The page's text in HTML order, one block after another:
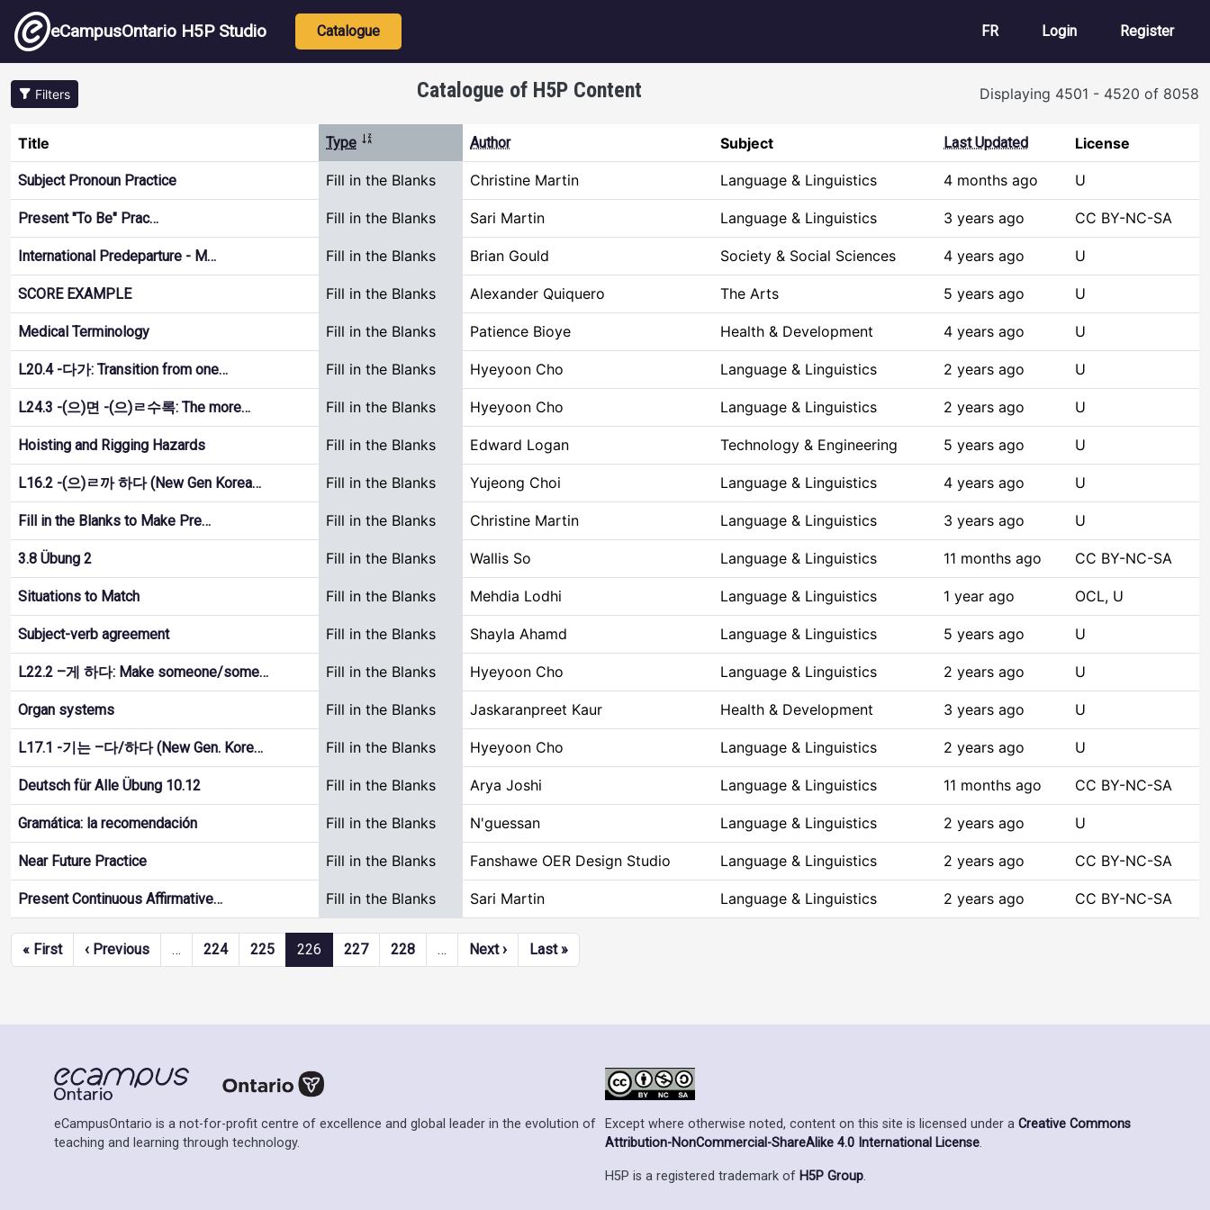
Skip to main content
eCampusOntario H5P Studio Main navigation
Catalogue FR User account
Login Register
Filters Catalogue of H5P Content Displaying 4501 - 4520 of 8058
Title Type Sort ascending Author Subject Last Updated License
Subject Pronoun Practice Fill in the Blanks Christine Martin Language & Linguistics 4 months ago U
Present "To Be" Prac… Fill in the Blanks Sari Martin Language & Linguistics 3 years ago CC BY-NC-SA
International Predeparture - M… Fill in the Blanks Brian Gould Society & Social Sciences 4 years ago U
SCORE EXAMPLE Fill in the Blanks Alexander Quiquero The Arts 5 years ago U
Medical Terminology Fill in the Blanks Patience Bioye Health & Development 4 years ago U
L20.4 -다가: Transition from one… Fill in the Blanks Hyeyoon Cho Language & Linguistics 2 years ago U
L24.3 -(으)면 -(으)ㄹ수록: The more… Fill in the Blanks Hyeyoon Cho Language & Linguistics 2 years ago U
Hoisting and Rigging Hazards Fill in the Blanks Edward Logan Technology & Engineering 5 years ago U
L16.2 -(으)ㄹ까 하다 (New Gen Korea… Fill in the Blanks Yujeong Choi Language & Linguistics 4 years ago U
Fill in the Blanks to Make Pre… Fill in the Blanks Christine Martin Language & Linguistics 3 years ago U
3.8 Übung 2 Fill in the Blanks Wallis So Language & Linguistics 11 months ago CC BY-NC-SA
Situations to Match Fill in the Blanks Mehdia Lodhi Language & Linguistics 1 year ago OCL, U
Subject-verb agreement Fill in the Blanks Shayla Ahamd Language & Linguistics 5 years ago U
L22.2 –게 하다: Make someone/some… Fill in the Blanks Hyeyoon Cho Language & Linguistics 2 years ago U
Organ systems Fill in the Blanks Jaskaranpreet Kaur Health & Development 3 years ago U
L17.1 -기는 –다/하다 (New Gen. Kore… Fill in the Blanks Hyeyoon Cho Language & Linguistics 2 years ago U
Deutsch für Alle Übung 10.12 Fill in the Blanks Arya Joshi Language & Linguistics 11 months ago CC BY-NC-SA
Gramática: la recomendación Fill in the Blanks N'guessan Language & Linguistics 2 years ago U
Near Future Practice Fill in the Blanks Fanshawe OER Design Studio Language & Linguistics 2 years ago CC BY-NC-SA
Present Continuous Affirmative… Fill in the Blanks Sari Martin Language & Linguistics 2 years ago CC BY-NC-SA
Pagination
« FirstFirst page
‹ PreviousPrevious page
… 224 225 226 227 228 … Next ›Next page
Last »Last page
eCampusOntario is a not-for-profit centre of excellence and global leader in the evolution of
teaching and learning through technology.
Except where otherwise noted, content on this site is licensed under a Creative Commons
Attribution-NonCommercial-ShareAlike 4.0 International License.
H5P is a registered trademark of H5P Group.